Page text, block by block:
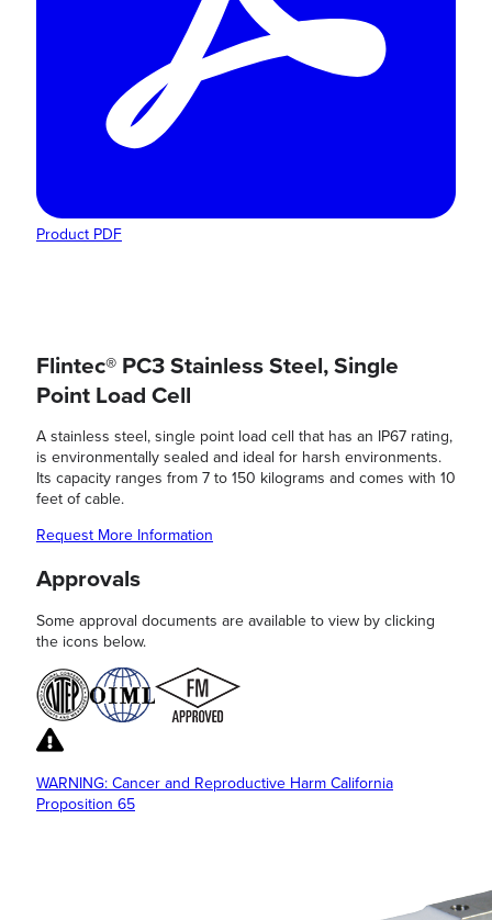
Product PDF
Flintec® PC3 Stainless Steel, Single
Point Load Cell
A stainless steel, single point load cell that has an IP67 rating,
is environmentally sealed and ideal for harsh environments.
Its capacity ranges from 7 to 150 kilograms and comes with 10
feet of cable.
Request More Information
Approvals
Some approval documents are available to view by clicking
the icons below.
WARNING: Cancer and Reproductive Harm California
Proposition 65